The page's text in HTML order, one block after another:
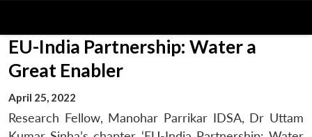
EU-India Partnership: Water a
Great Enabler
April 25, 2022
Research Fellow, Manohar Parrikar IDSA, Dr Uttam